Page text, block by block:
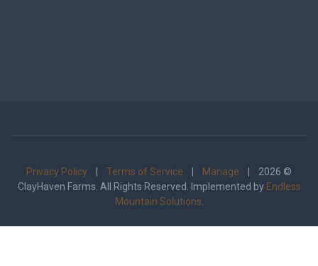
Privacy Policy Terms of Service Manage | 2026 ©
ClayHaven Farms. All Rights Reserved. Implemented by Endless
Mountain Solutions